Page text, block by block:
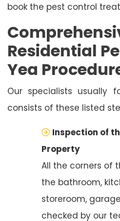
book the pest control
Residential
Yea
Our specialists usually
consists of these listed
Inspection of
Property
All the corners of
the bathroom,
storeroom,
checked by our